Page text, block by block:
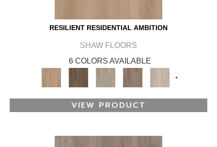
RESILIENT RESIDENTIAL AMBITION
SHAW FLOORS
6 COLORS AVAILABLE
+
VIEW PRODUCT